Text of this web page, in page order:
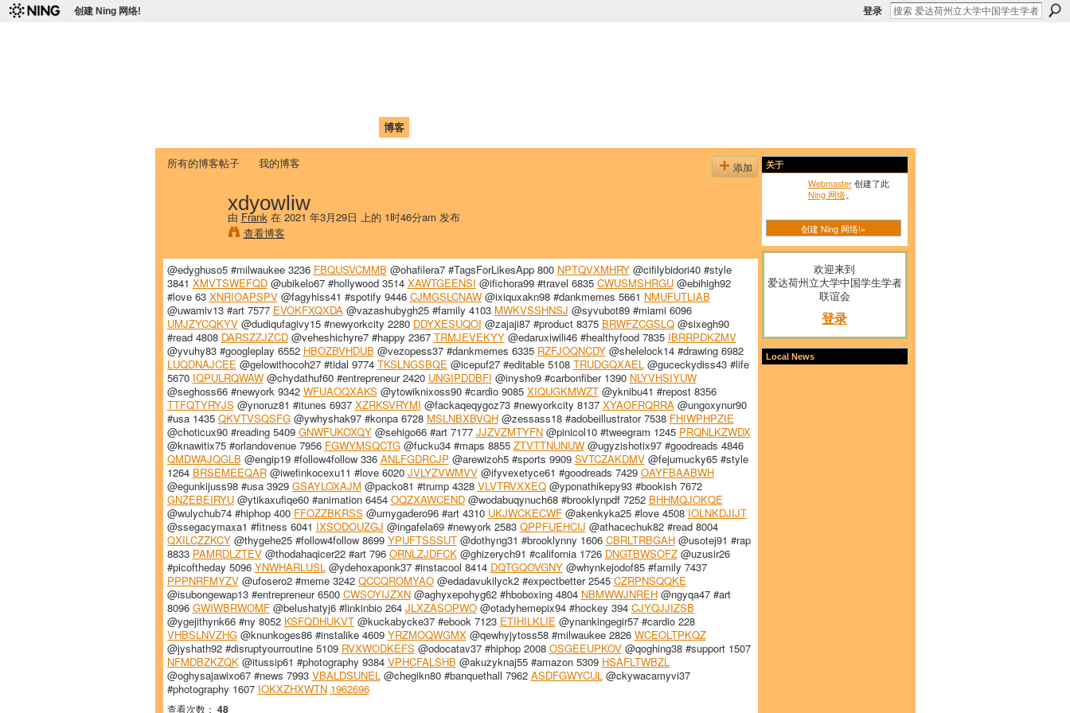
创建 Ning 网络! 登录
博客
所有的博客帖子 我的博客 添加
xdyowliw
由 Frank在 2021 年3月29日 上的 1时46分am 发布
查看博客
@edyghuso5 #milwaukee 3236 FBQUSVCMMB @ohafilera7 #TagsForLikesApp 800 NPTQVXMHRY@cifilybidori40 #style
3841 XMVTSWEFQD@ubikelo67 #hollywood 3514 XAWTGEENSI @ifichora99 #travel 6835 CWUSMSHRGU@ebihigh92
#love 63 XNRIOAPSPV@fagyhiss41 #spotify 9446 CJMGSLCNAW@ixiquxakn98 #dankmemes 5661 NMUFUTLIAB
@uwamiv13 #art 7577 EVOKFXQXDA@vazashubygh25 #family 4103 MWKVSSHNSJ @syvubot89 #miami 6096
UMJZYCQKYV@dudiqufagivy15 #newyorkcity 2280 DDYXESUQOI @zajaji87 #product 8375 BRWFZCGSLQ@sixegh90
#read 4808 DARSZZJZCD@veheshichyre7 #happy 2367 TRMJEVEKYY@edaruxiwili46 #healthyfood 7835 IBRRPDKZMV
@yvuhy83 #googleplay 6552 HBOZBVHDUB @vezopess37 #dankmemes 6335 RZFJOQNCDY@shelelock14 #drawing 6982
LUQDNAJCEE @gelowithocoh27 #tidal 9774 TKSLNGSBQE @icepuf27 #editable 5108 TRUDGQXAEL@guceckydiss43 #life
5670 IQPULRQWAW@chydathuf60 #entrepreneur 2420 UNGIPDDBFI @inysho9 #carbonfiber 1390 NLYVHSIYUW
@seghoss66 #newyork 9342 WFUAOQXAKS @ytowiknixoss90 #cardio 9085 XIQUGKMWZT@yknibu41 #repost 8356
TTFQTYRYJS @ynoruz81 #itunes 6937 XZRKSVRYMI @fackaqeqygoz73 #newyorkcity 8137 XYAOFRQRRA@ungoxynur90
#usa 1435 QKVTVSQSFG@ywhyshak97 #konpa 6728 MSLNBXBVQH@zessass18 #adobeillustrator 7538 FHIWPHPZIE
@choticux90 #reading 5409 GNWFUKOXQY@sehigo66 #art 7177 JJZVZMTYFN@pinicol10 #tweegram 1245 PRQNLKZWDX
@knawitix75 #orlandovenue 7956 FGWYMSQCTG@fucku34 #maps 8855 ZTVTTNUNUW@ugyzishotix97 #goodreads 4846
QMDWAJQGLB @engip19 #follow4follow 336 ANLFGDRCJP @arewizoh5 #sports 9909 SVTCZAKDMV@fejumucky65 #style
1264 BRSEMEEQAR@iwefinkocexu11 #love 6020 JVLYZVWMVV@ifyvexetyce61 #goodreads 7429 OAYFBAABWH
@egunkijuss98 #usa 3929 GSAYLOXAJM @packo81 #trump 4328 VLVTRVXXEQ@yponathikepy93 #bookish 7672
GNZEBEIRYU@ytikaxufiqe60 #animation 6454 OQZXAWCEND@wodabuqynuch68 #brooklynpdf 7252 BHHMQJOKQE
@wulychub74 #hiphop 400 FFOZZBKRSS @umygadero96 #art 4310 UKJWCKECWF@akenkyka25 #love 4508 IOLNKDJIJT
@ssegacymaxa1 #fitness 6041 IXSODOUZGJ @ingafela69 #newyork 2583 QPPFUEHCIJ @athacechuk82 #read 8004
QXILCZZKCY@thygehe25 #follow4follow 8699 YPUFTSSSUT@dothyng31 #brooklynny 1606 CBRLTRBGAH@usotej91 #rap
8833 PAMRDLZTEV@thodahaqicer22 #art 796 ORNLZJDFCK@ghizerych91 #california 1726 DNGTBWSOFZ@uzusir26
#picoftheday 5096 YNWHARLUSL@ydehoxaponk37 #instacool 8414 DQTGQOVGNY@whynkejodof85 #family 7437
PPPNRFMYZV@ufosero2 #meme 3242 QCCQROMYAO@edadavukilyck2 #expectbetter 2545 CZRPNSQQKE
@isubongewap13 #entrepreneur 6500 CWSOYIJZXN@aghyxepohyg62 #hboboxing 4804 NBMWWJNREH@ngyqa47 #art
8096 GWIWBRWOMF@belushatyj6 #linkinbio 264 JLXZASOPWO@otadyhemepix94 #hockey 394 CJYQJJIZSB
@ygejithynk66 #ny 8052 KSFQDHUKVT@kuckabycke37 #ebook 7123 ETIHILKLIE @ynankingegir57 #cardio 228
VHBSLNVZHG@knunkoges86 #instalike 4609 YRZMOQWGMX@qewhyjytoss58 #milwaukee 2826 WCEOLTPKQZ
@jyshath92 #disruptyourroutine 5109 RVXWODKEFS @odocatav37 #hiphop 2008 OSGEEUPKOV@qoghing38 #support 1507
NFMDBZKZQK@itussip61 #photography 9384 VPHCFALSHB @akuzyknaj55 #amazon 5309 HSAFLTWBZL
@oghysajawixo67 #news 7993 VBALDSUNEL@chegikn80 #banquethall 7962 ASDFGWYCUL@ckywacamyvi37
#photography 1607 IOKXZHXWTN 1962696
查看次数： 48
关于
Webmaster创建了此
Ning 网络。
创建 Ning 网络!»
欢迎来到
爱达荷州立大学中国学生学者
联谊会
登录
Local News